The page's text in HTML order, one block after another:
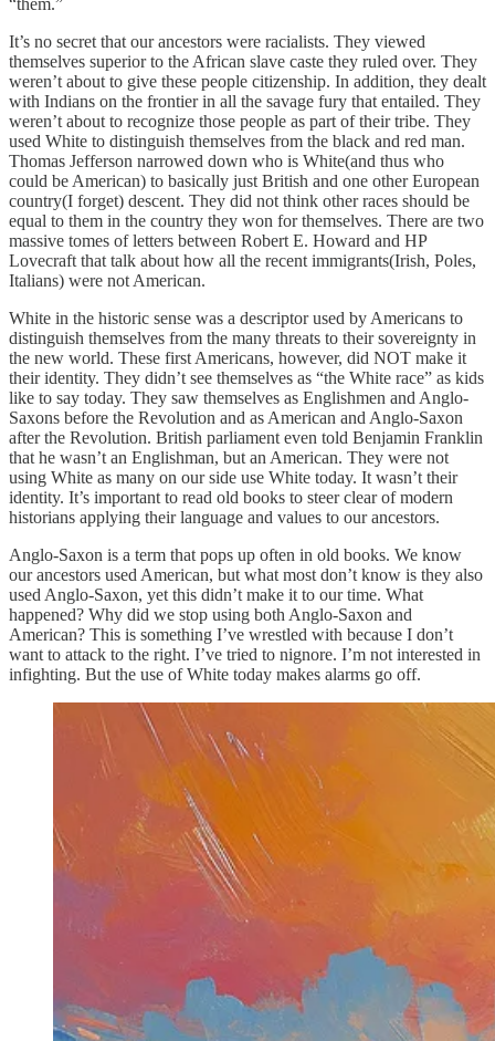
It’s no secret that our ancestors were racialists. They viewed
themselves superior to the African slave caste they ruled over. They
weren’t about to give these people citizenship. In addition, they dealt
with Indians on the frontier in all the savage fury that entailed. They
weren’t about to recognize those people as part of their tribe. They
used White to distinguish themselves from the black and red man.
Thomas Jefferson narrowed down who is White(and thus who
could be American) to basically just British and one other European
country(I forget) descent. They did not think other races should be
equal to them in the country they won for themselves. There are two
massive tomes of letters between Robert E. Howard and HP
Lovecraft that talk about how all the recent immigrants(Irish, Poles,
Italians) were not American.
White in the historic sense was a descriptor used by Americans to
distinguish themselves from the many threats to their sovereignty in
the new world. These first Americans, however, did NOT make it
their identity. They didn’t see themselves as “the White race” as kids
like to say today. They saw themselves as Englishmen and Anglo-
Saxons before the Revolution and as American and Anglo-Saxon
after the Revolution. British parliament even told Benjamin Franklin
that he wasn’t an Englishman, but an American. They were not
using White as many on our side use White today. It wasn’t their
identity. It’s important to read old books to steer clear of modern
historians applying their language and values to our ancestors.
Anglo-Saxon is a term that pops up often in old books. We know
our ancestors used American, but what most don’t know is they also
used Anglo-Saxon, yet this didn’t make it to our time. What
happened? Why did we stop using both Anglo-Saxon and
American? This is something I’ve wrestled with because I don’t
want to attack to the right. I’ve tried to nignore. I’m not interested in
infighting. But the use of White today makes alarms go off.